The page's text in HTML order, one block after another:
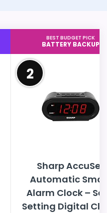
BEST BUDGET PICK
BATTERY BACKUP
2
Sharp AccuSet
Automatic
Alarm Clock –
Setting Digital